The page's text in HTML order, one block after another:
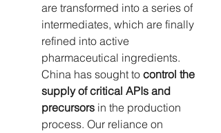
are transformed into a series of
intermediates, which are finally
refined into active
pharmaceutical ingredients.
China has sought to control the
supply of critical APIs and
precursors in the production
process. Our reliance on